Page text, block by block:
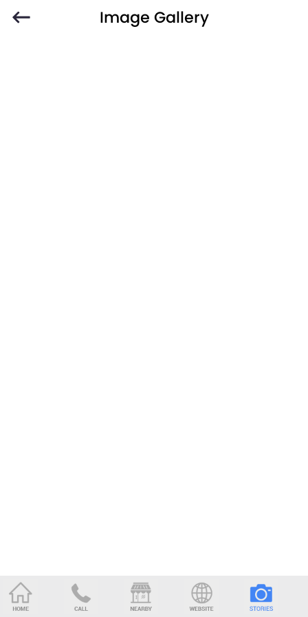
Image Gallery